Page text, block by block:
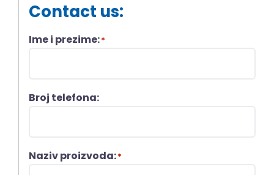
Contact us:
Ime i prezime:*
Broj telefona:
Naziv proizvoda:*